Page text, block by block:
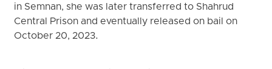
in Semnan, she was later transferred to Shahrud
Central Prison and eventually released on bail on
October 20, 2023.